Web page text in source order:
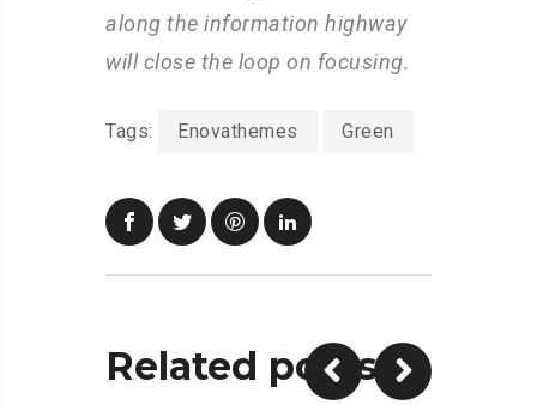
along the information highway
will close the loop on focusing.
Tags: Enovathemes Green
Related posts